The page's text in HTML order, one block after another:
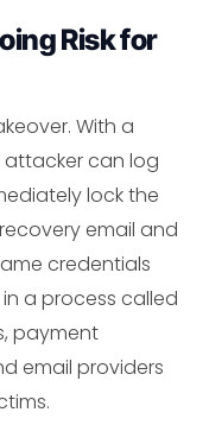
Risk for
With a
attacker can log
lock the
email and
credentials
a process called
payment
email providers